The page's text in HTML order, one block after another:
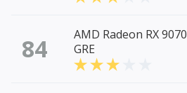
84
AMD Radeon RX 9070
GRE